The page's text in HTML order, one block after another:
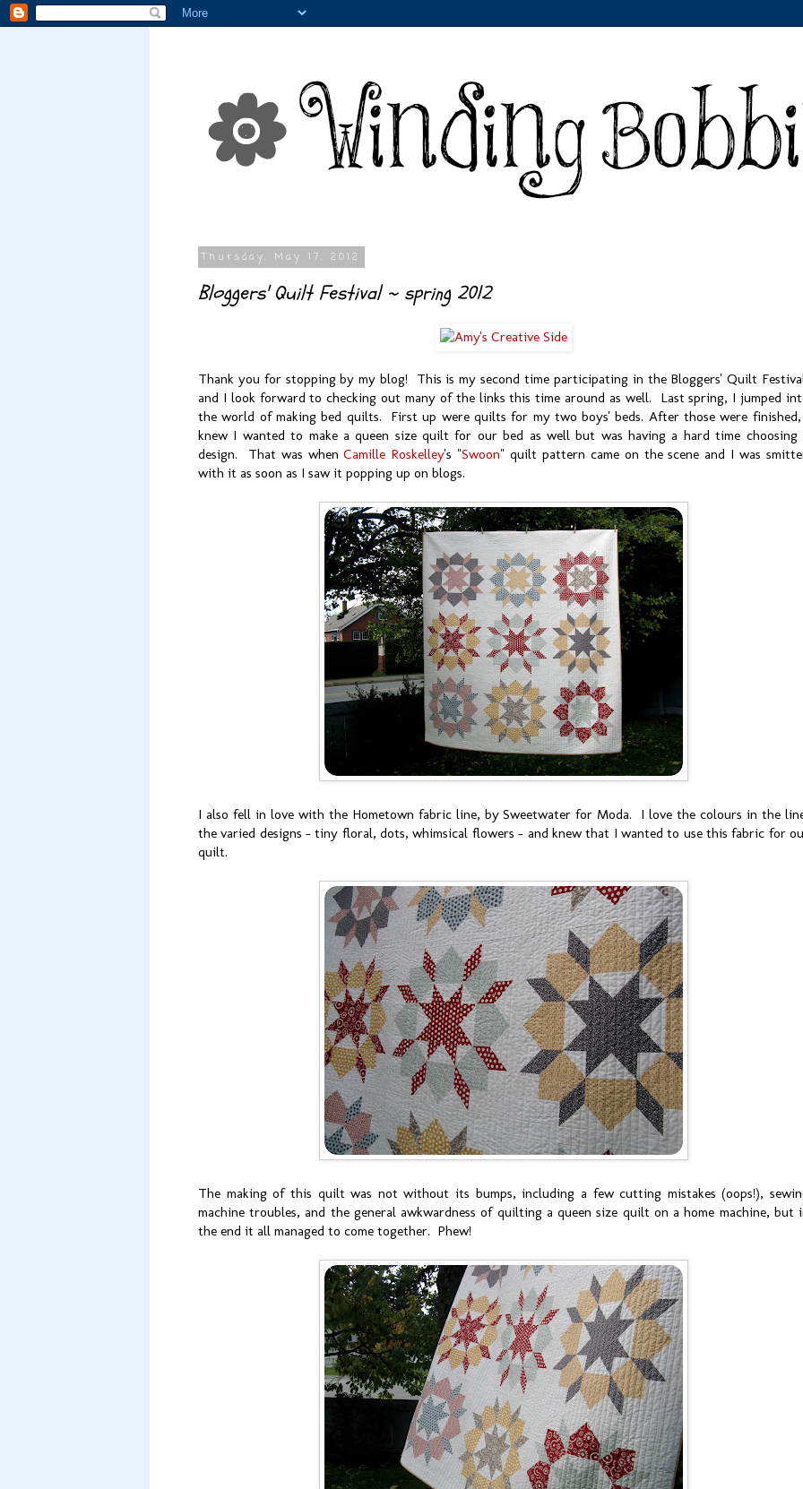
Thursday, May 17, 2012
Bloggers' Quilt Festival ~ spring 2012
Thank you for stopping by my blog! This is my second time participating in the Bloggers' Quilt
and I look forward to checking out many of the links this time around as well. Last spring, I jumped
the world of making bed quilts. First up were quilts for my two boys' beds. After those were
knew I wanted to make a queen size quilt for our bed as well but was having a hard time choosing
design. That was whenCamille Roskelley's "Swoon" quilt pattern came on the scene and I was
with it as soon as I saw it popping up on blogs.
I also fell in love with the Hometown fabric line, by Sweetwater for Moda. I love the colours in the
the varied designs - tiny floral, dots, whimsical flowers - and knew that I wanted to use this fabric for
quilt.
The making of this quilt was not without its bumps, including a few cutting mistakes (oops!),
machine troubles, and the general awkwardness of quilting a queen size quilt on a home machine, but
the end it all managed to come together. Phew!